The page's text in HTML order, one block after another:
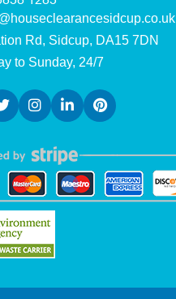
Rd, Sidcup, DA15 7DN
to Sunday, 24/7